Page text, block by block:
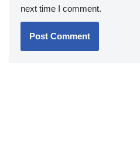
next time I comment.